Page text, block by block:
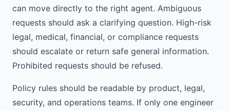
can move directly to the right agent. Ambiguous
requests should ask a clarifying question. High-risk
legal, medical, financial, or compliance requests
should escalate or return safe general information.
Prohibited requests should be refused.
Policy rules should be readable by product, legal,
security, and operations teams. If only one engineer